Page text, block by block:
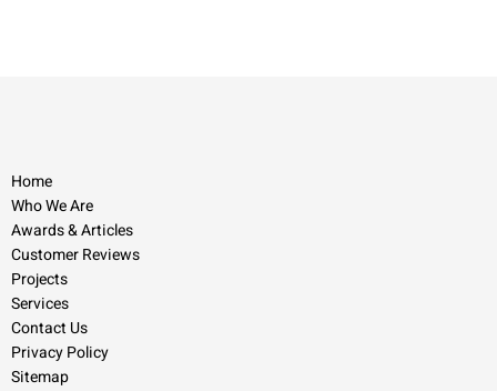
Home
Who We Are
Awards & Articles
Customer Reviews
Projects
Services
Contact Us
Privacy Policy
Sitemap